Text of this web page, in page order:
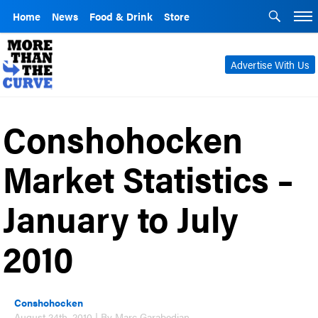
Home News Food & Drink Store
Advertise With Us
Conshohocken
Market Statistics –
January to July
2010
Conshohocken